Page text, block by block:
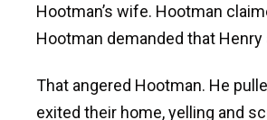
Hootman’s wife. Hootman
Hootman demanded that
That angered Hootman. He
exited their home, yelling and